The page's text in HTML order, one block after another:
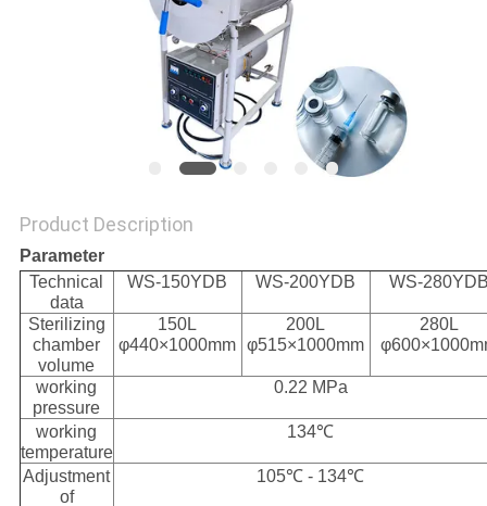
Product Description
Parameter
Technical
data
WS-150YDB WS-200YDB WS-
Sterilizing
chamber
volume
150L
φ440×1000mm
200L
φ515×1000mm
280L
working
pressure
0.22 MPa
working
temperature
134℃
Adjustment
of
105℃ - 134℃